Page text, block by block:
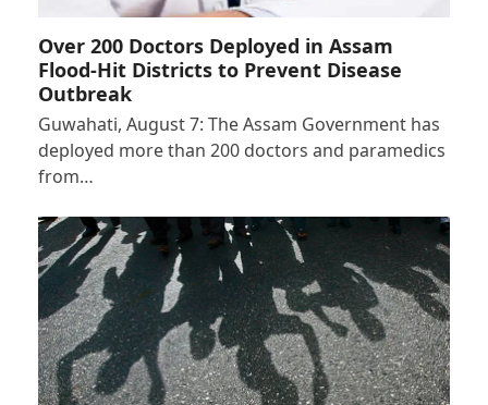
Over 200 Doctors Deployed in Assam
Flood-Hit Districts to Prevent Disease
Outbreak
Guwahati, August 7: The Assam Government has
deployed more than 200 doctors and paramedics
from…